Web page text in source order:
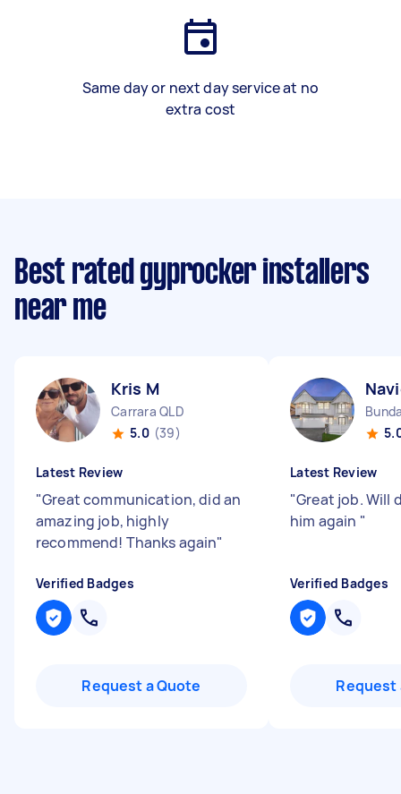
Same day or next day service at no
extra cost
Best rated gyprocker installers
near me
Kris M
Carrara QLD
5.0 (39)
Latest Review
"Great communication, did an
amazing job, highly
recommend! Thanks again"
Verified Badges
Request a Quote
Latest Review
"Great job. Will
him again "
Verified Badges
Request